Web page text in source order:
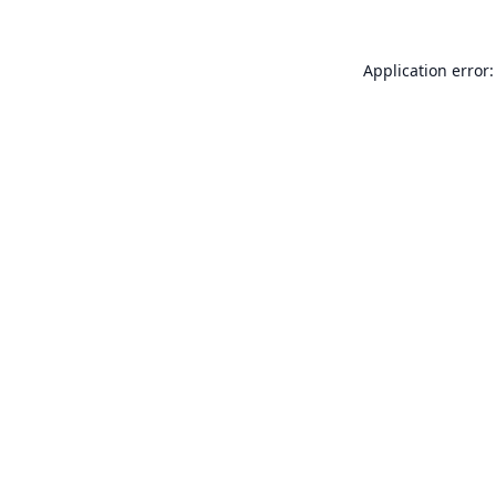
Application